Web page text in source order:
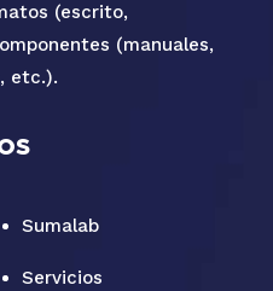
(escrito,
(manuales,
etc.).
Sumalab
Servicios